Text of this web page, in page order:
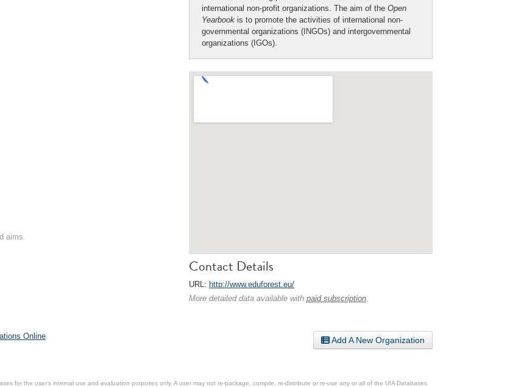
international non-profit organizations. The aim of the Open
Yearbook is to promote the activities of international non-
governmental organizations (INGOs) and intergovernmental
organizations (IGOs).
Contact Details
URL: http://www.eduforest.eu/
More detailed data available with paid subscription.
aims.
Add A New Organization
Online.
for the user’s internal use and evaluation purposes only. A user may not re-package, compile, re-distribute or re-use any or all of the UIA Databases